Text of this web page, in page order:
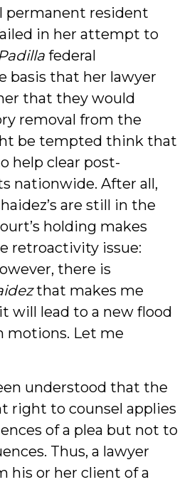
permanent resident
in her attempt to
federal
basis that her lawyer
that they would
removal from the
be tempted think that
help clear post-
nationwide. After all,
are still in the
holding makes
retroactivity issue:
there is
that makes me
will lead to a new flood
motions. Let me
understood that the
right to counsel applies
of a plea but not to
Thus, a lawyer
his or her client of a